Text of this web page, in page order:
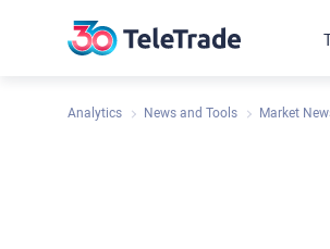
Analytics News and Tools Market